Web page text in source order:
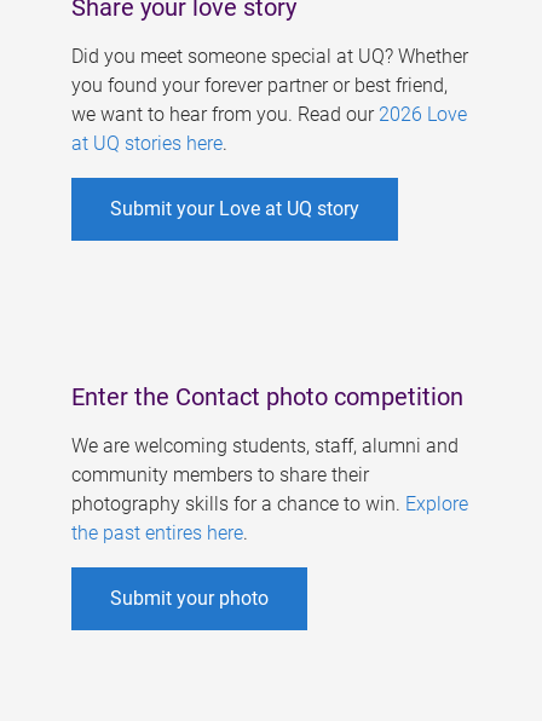
Share your love story
Did you meet someone special at UQ? Whether
you found your forever partner or best friend,
we want to hear from you. Read our 2026 Love
at UQ stories here.
Submit your Love at UQ story
Enter the Contact photo competition
We are welcoming students, staff, alumni and
community members to share their
photography skills for a chance to win. Explore
the past entires here.
Submit your photo